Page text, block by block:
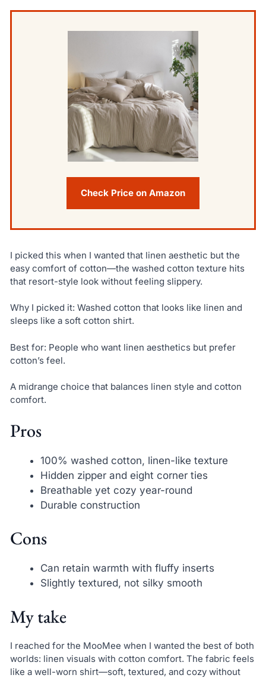
Check Price on Amazon
I picked this when I wanted that linen aesthetic but the
easy comfort of cotton—the washed cotton texture hits
that resort-style look without feeling slippery.
Why I picked it: Washed cotton that looks like linen and
sleeps like a soft cotton shirt.
Best for: People who want linen aesthetics but prefer
cotton’s feel.
A midrange choice that balances linen style and cotton
comfort.
Pros
100% washed cotton, linen-like texture
Hidden zipper and eight corner ties
Breathable yet cozy year-round
Durable construction
Cons
Can retain warmth with fluffy inserts
Slightly textured, not silky smooth
My take
I reached for the MooMee when I wanted the best of both
worlds: linen visuals with cotton comfort. The fabric feels
like a well-worn shirt—soft, textured, and cozy without